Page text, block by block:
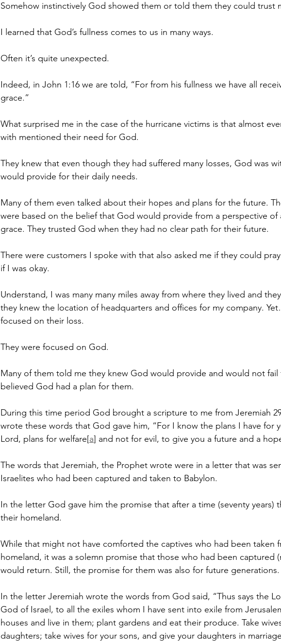
Somehow instinctively God showed them or told them they could trust
I learned that God’s fullness comes to us in many ways.
Often it’s quite unexpected.
Indeed, in John 1:16 we are told, “For from his fullness we have all
grace.”
What surprised me in the case of the hurricane victims is that almost
with mentioned their need for God.
They knew that even though they had suffered many losses, God was
would provide for their daily needs.
Many of them even talked about their hopes and plans for the future.
were based on the belief that God would provide from a perspective of
grace. They trusted God when they had no clear path for their future.
There were customers I spoke with that also asked me if they could
if I was okay.
Understand, I was many many miles away from where they lived and
they knew the location of headquarters and offices for my company.
focused on their loss.
They were focused on God.
Many of them told me they knew God would provide and would not fail
believed God had a plan for them.
During this time period God brought a scripture to me from Jeremiah
wrote these words that God gave him, “For I know the plans I have for
Lord, plans for welfare[a] and not for evil, to give you a future and a
The words that Jeremiah, the Prophet wrote were in a letter that was
Israelites who had been captured and taken to Babylon.
In the letter God gave him the promise that after a time (seventy years)
their homeland.
While that might not have comforted the captives who had been taken
homeland, it was a solemn promise that those who had been captured
would return. Still, the promise for them was also for future generations.
In the letter Jeremiah wrote the words from God said, “Thus says the
God of Israel, to all the exiles whom I have sent into exile from
houses and live in them; plant gardens and eat their produce. Take
daughters; take wives for your sons, and give your daughters in